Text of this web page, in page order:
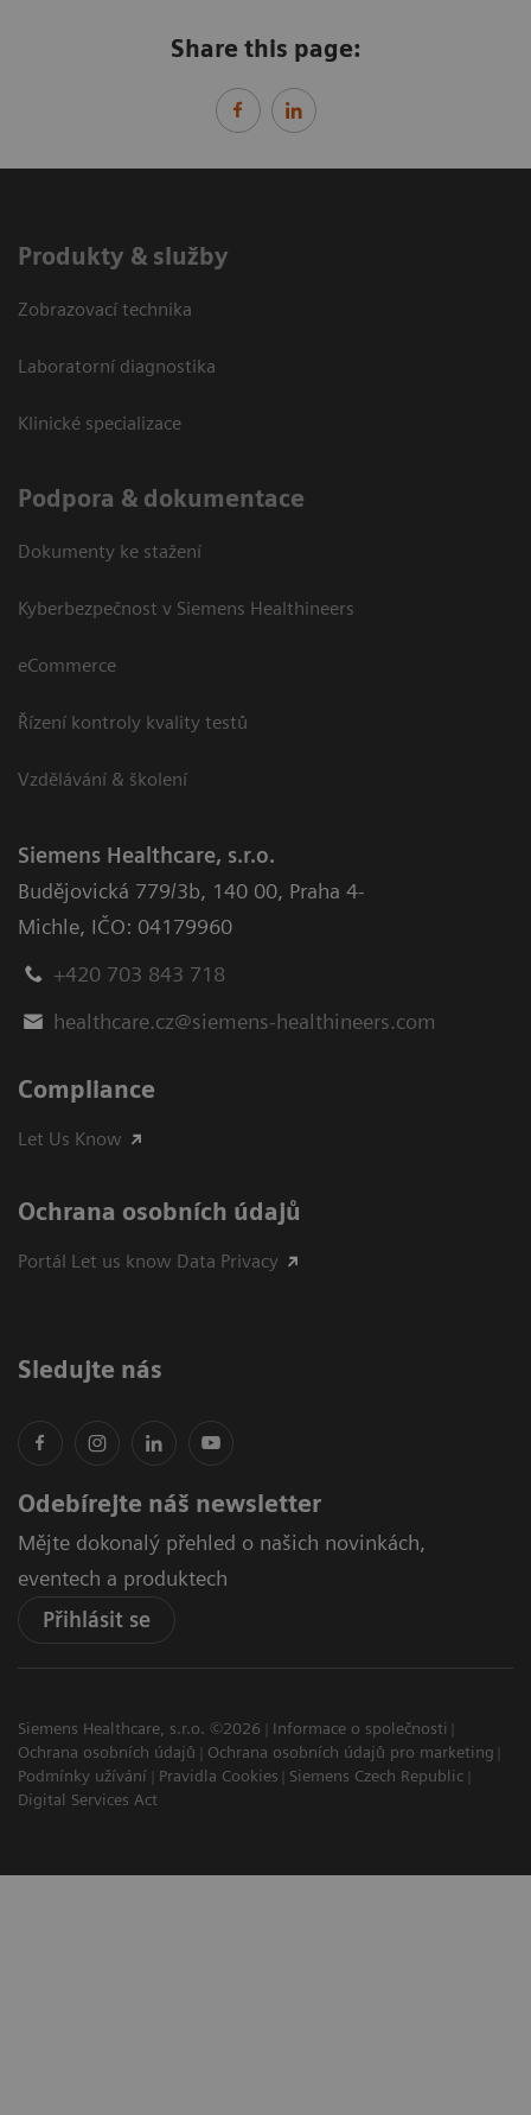
Share this page:
Produkty & služby
Zobrazovací technika
Laboratorní diagnostika
Klinické specializace
Podpora & dokumentace
Dokumenty ke stažení
Kyberbezpečnost v Siemens Healthineers
eCommerce
Řízení kontroly kvality testů
Vzdělávání & školení
Siemens Healthcare, s.r.o.
Budějovická 779/3b, 140 00, Praha 4-
Michle, IČO: 04179960
+420 703 843 718
healthcare.cz@siemens-healthineers.com
Compliance
Let Us Know
Ochrana osobních údajů
Portál Let us know Data Privacy
Sledujte nás
Odebírejte náš newsletter
Mějte dokonalý přehled o našich novinkách,
eventech a produktech
Přihlásit se
Siemens Healthcare, s.r.o. ©2026
Informace o společnosti
Ochrana osobních údajů
Ochrana osobních údajů pro marketing
Podmínky užívání
Pravidla Cookies
Siemens Czech Republic
Digital Services Act